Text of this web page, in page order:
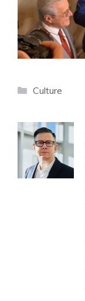
Categories
Culture